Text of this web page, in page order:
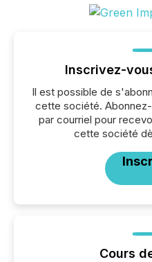
Inscrivez-
Il est possible de
cette société.
par courriel pour
cette société
Cours